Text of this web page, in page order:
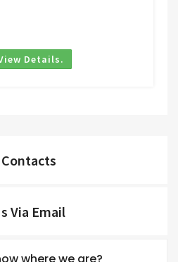
Details.
Via Email